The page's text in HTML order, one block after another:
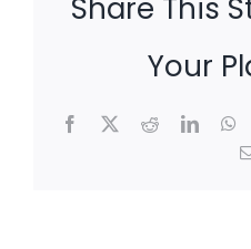
Share This
Your
Facebook
X Reddit